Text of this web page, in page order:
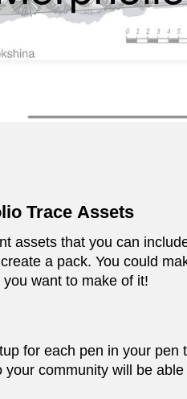
Trace Assets
assets that you can
a pack. You could
want to make of it!
for each pen in your
community will be